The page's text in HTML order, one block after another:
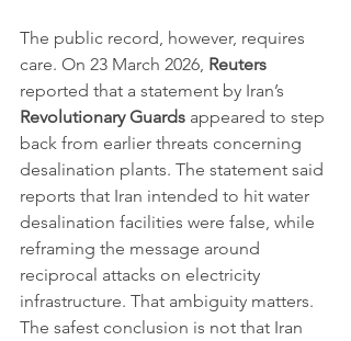
The public record, however, requires
care. On 23 March 2026, Reuters
reported that a statement by Iran’s
Revolutionary Guards appeared to step
back from earlier threats concerning
desalination plants. The statement said
reports that Iran intended to hit water
desalination facilities were false, while
reframing the message around
reciprocal attacks on electricity
infrastructure. That ambiguity matters.
The safest conclusion is not that Iran